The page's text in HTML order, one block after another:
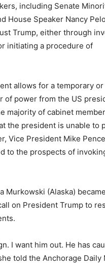
including Senate
House Speaker Nancy
Trump, either through
initiating a procedure of
allows for a temporary or
of power from the US
majority of cabinet
the president is unable to
Vice President Mike
to the prospects of
Murkowski (Alaska)
on President Trump to
I want him out. He has
told the Anchorage Daily